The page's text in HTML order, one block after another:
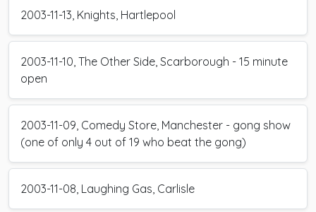
2003-11-13, Knights, Hartlepool
2003-11-10, The Other Side, Scarborough - 15 minute
open
2003-11-09, Comedy Store, Manchester - gong show
(one of only 4 out of 19 who beat the gong)
2003-11-08, Laughing Gas, Carlisle